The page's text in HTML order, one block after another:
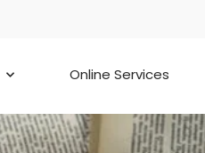
Online Services